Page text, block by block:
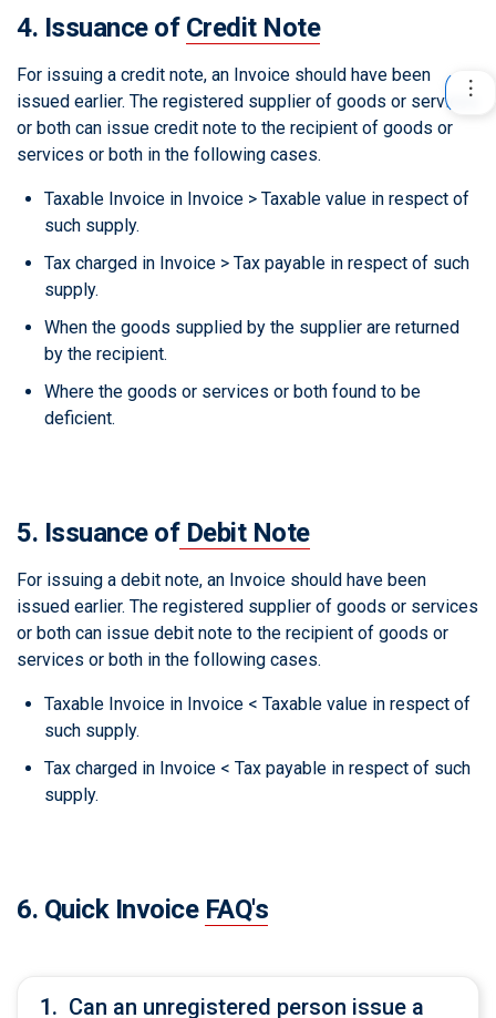
4. Issuance of Credit Note
For issuing a credit note, an Invoice should have been
issued earlier. The registered supplier of goods or services
or both can issue credit note to the recipient of goods or
services or both in the following cases.
Taxable Invoice in Invoice > Taxable value in respect of
such supply.
Tax charged in Invoice > Tax payable in respect of such
supply.
When the goods supplied by the supplier are returned
by the recipient.
Where the goods or services or both found to be
deficient.
5. Issuance ofDebit Note
For issuing a debit note, an Invoice should have been
issued earlier. The registered supplier of goods or services
or both can issue debit note to the recipient of goods or
services or both in the following cases.
Taxable Invoice in Invoice < Taxable value in respect of
such supply.
Tax charged in Invoice < Tax payable in respect of such
supply.
6. Quick Invoice FAQ's
1. Can an unregistered person issue a